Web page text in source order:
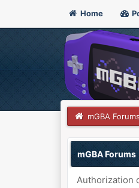
Home
mGBA
mGBA Forums
Authorization